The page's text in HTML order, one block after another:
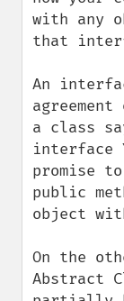
with any
that
An
a class
promise
public
object
On the
Abstract